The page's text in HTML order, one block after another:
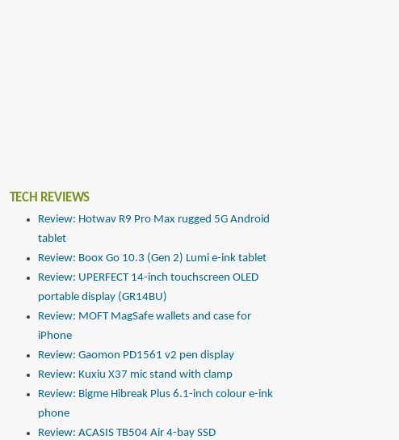
TECH REVIEWS
Review: Hotwav R9 Pro Max rugged 5G Android
tablet
Review: Boox Go 10.3 (Gen 2) Lumi e-ink tablet
Review: UPERFECT 14-inch touchscreen OLED
portable display (GR14BU)
Review: MOFT MagSafe wallets and case for
iPhone
Review: Gaomon PD1561 v2 pen display
Review: Kuxiu X37 mic stand with clamp
Review: Bigme Hibreak Plus 6.1-inch colour e-ink
phone
Review: ACASIS TB504 Air 4-bay SSD